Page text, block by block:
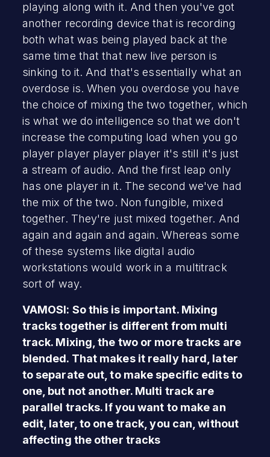
playing along with it. And then you've got
another recording device that is recording
both what was being played back at the
same time that that new live person is
sinking to it. And that's essentially what an
overdose is. When you overdose you have
the choice of mixing the two together, which
is what we do intelligence so that we don't
increase the computing load when you go
player player player player it's still it's just
a stream of audio. And the first leap only
has one player in it. The second we've had
the mix of the two. Non fungible, mixed
together. They're just mixed together. And
again and again and again. Whereas some
of these systems like digital audio
workstations would work in a multitrack
sort of way.
VAMOSI: So this is important. Mixing
tracks together is different from multi
track. Mixing, the two or more tracks are
blended. That makes it really hard, later
to separate out, to make specific edits to
one, but not another. Multi track are
parallel tracks. If you want to make an
edit, later, to one track, you can, without
affecting the other tracks